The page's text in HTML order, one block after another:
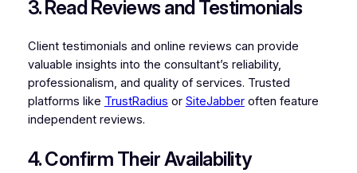
3. Read Reviews and Testimonials
Client testimonials and online reviews can provide
valuable insights into the consultant’s reliability,
professionalism, and quality of services. Trusted
platforms like TrustRadius or SiteJabberoften feature
independent reviews.
4. Confirm Their Availability